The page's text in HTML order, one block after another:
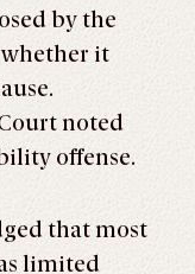
by the
it
noted
offense.
that most
limited